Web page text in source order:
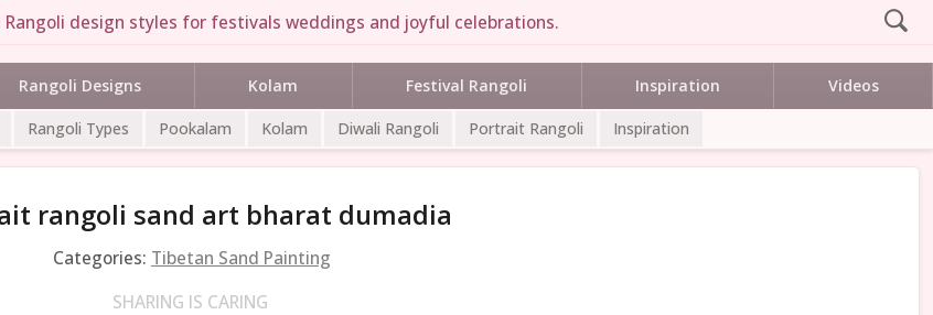
Rangoli design styles for festivals weddings and joyful celebrations.
Rangoli Designs Kolam Festival Rangoli Inspiration Videos
Rangoli Types Pookalam Kolam Diwali Rangoli Portrait Rangoli Inspiration
rangoli sand art bharat dumadia
Categories: Tibetan Sand Painting
SHARING IS CARING